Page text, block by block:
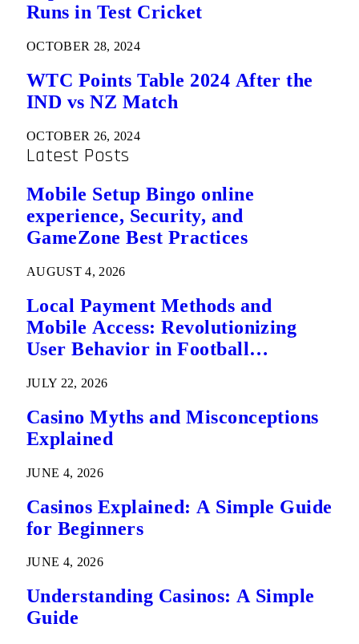
Runs in Test Cricket
OCTOBER 28, 2024
WTC Points Table 2024 After the
IND vs NZ Match
OCTOBER 26, 2024
Latest Posts
Mobile Setup Bingo online
experience, Security, and
GameZone Best Practices
AUGUST 4, 2026
Local Payment Methods and
Mobile Access: Revolutionizing
User Behavior in Football
JULY 22, 2026
Casino Myths and Misconceptions
Explained
JUNE 4, 2026
Casinos Explained: A Simple Guide
for Beginners
JUNE 4, 2026
Understanding Casinos: A Simple
Guide